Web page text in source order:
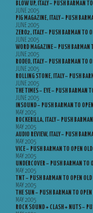
BLOW UP, ITALY – PUSH BARMAN
JUNE 2005
PIG MAGAZINE, ITALY – PUSH
JUNE 2005
ZERO2, ITALY – PUSH BARMAN TO
JUNE 2005
WORD MAGAZINE – PUSH BARMAN
JUNE 2005
RODEO, ITALY – PUSH BARMAN TO
JUNE 2005
ROLLING STONE, ITALY – PUSH
JUNE 2005
THE TIMES – EYE – PUSH BARMAN
JUNE 2005
INSOUND – PUSH BARMAN TO
MAY 2005
ROCKERILLA, ITALY – PUSH
MAY 2005
AUDIO REVIEW, ITALY – PUSH
MAY 2005
VICE – PUSH BARMAN TO OPEN
MAY 2005
UNDERCOVER – PUSH BARMAN TO
MAY 2005
TNT – PUSH BARMAN TO OPEN
MAY 2005
THE SUN – PUSH BARMAN TO
MAY 2005
ROCK SOUND + CLASH + NUTS –